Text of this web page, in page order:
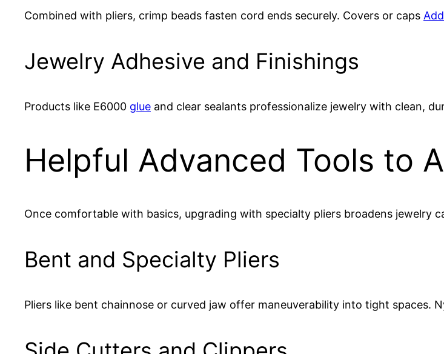
Combined with pliers, crimp beads fasten cord ends securely. Covers or caps Add
Jewelry Adhesive and Finishings
Products like E6000 glue and clear sealants professionalize jewelry with clean,
Helpful Advanced Tools to
Once comfortable with basics, upgrading with specialty pliers broadens jewelry
Bent and Specialty Pliers
Pliers like bent chainnose or curved jaw offer maneuverability into tight spaces.